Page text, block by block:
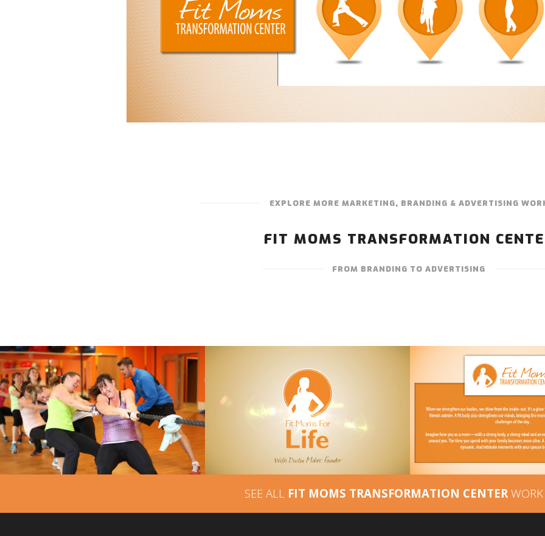
EXPLORE MORE MARKETING, BRANDING & ADVERTISING
FIT MOMS TRANSFORMATION
FROM BRANDING TO ADVERTISING
JOURNEYS AT FIT MOMS
TRANSFORMATION CENTER
– VIDEO ADVERTISING
FIT MOMS FOR LIFE –
VIDEO INTRO STING
FIT MOMS
TRANSFORMATION
– BRAND
SEE ALL FIT MOMS TRANSFORMATION CENTER